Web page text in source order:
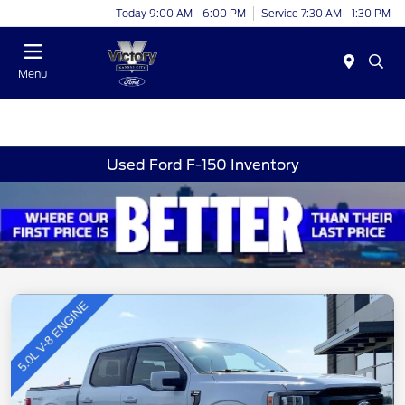
Today 9:00 AM - 6:00 PM Service 7:30 AM - 1:30 PM
Menu
Used Ford F-150 Inventory